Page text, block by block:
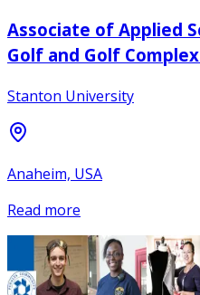
Associate of Applied
Golf and Golf
Stanton University
Anaheim, USA
Read more